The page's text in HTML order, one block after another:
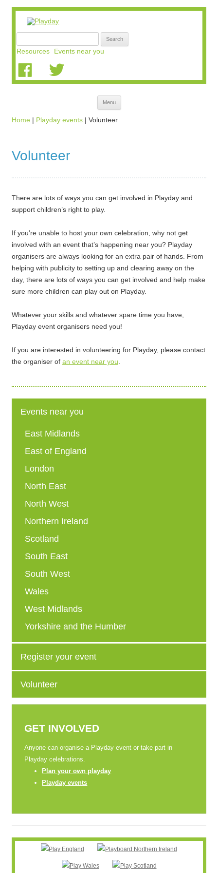
for:
Resources Events near you
Menu
Skip
Home | Playday events | Volunteer
Volunteer
There are lots of ways you can get involved in Playday and
support children’s right to play.
If you’re unable to host your own celebration, why not get
involved with an event that’s happening near you? Playday
organisers are always looking for an extra pair of hands. From
helping with publicity to setting up and clearing away on the
day, there are lots of ways you can get involved and help make
sure more children can play out on Playday.
Whatever your skills and whatever spare time you have,
Playday event organisers need you!
If you are interested in volunteering for Playday, please contact
the organiser of an event near you
Events near you
East Midlands
East of England
London
North East
North West
Northern Ireland
Scotland
South East
South West
Wales
West Midlands
Yorkshire and the Humber
Register your event
Volunteer
GET INVOLVED
Anyone can organise a Playday event or take part in
Playday celebrations.
Plan your own playday
Playday events